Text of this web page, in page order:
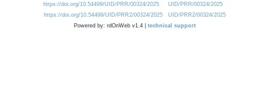
https://doi.org/10.54499/UID/PRR/00324/2025
UID/PRR/00324/2025
https://doi.org/10.54499/UID/PRR2/00324/2025
UID/PRR2/00324/2025
Powered by: rdOnWeb v1.4 | technical support